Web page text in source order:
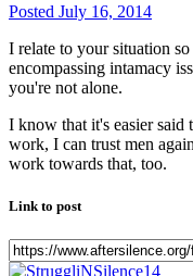
Posted July 16, 2014
I relate to your situation
encompassing intamacy
you're not alone.
I know that it's easier said
work, I can trust men
work towards that, too.
Link to post